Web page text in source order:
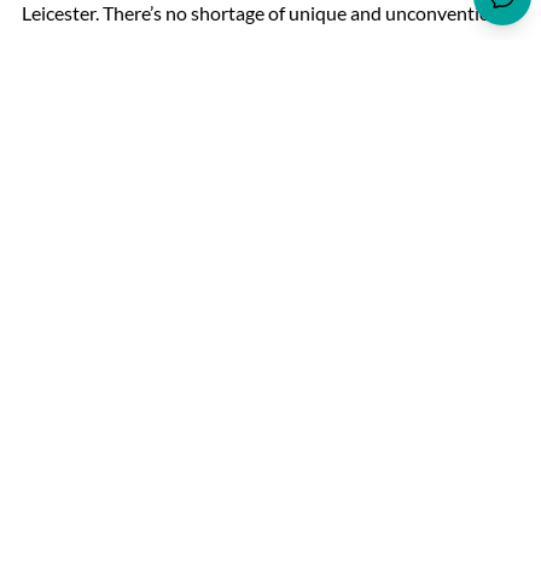
Leicester. There’s no shortage of unique and unconventional